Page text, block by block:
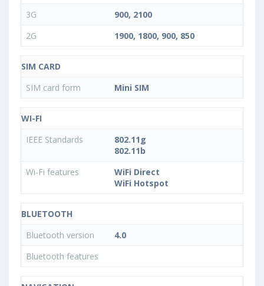
3G
900, 2100
2G
1900, 1800, 900, 850
SIM CARD
SIM card form
Mini SIM
WI-FI
IEEE Standards
802.11g
802.11b
Wi-Fi features
WiFi Direct
WiFi Hotspot
BLUETOOTH
Bluetooth version
4.0
Bluetooth features